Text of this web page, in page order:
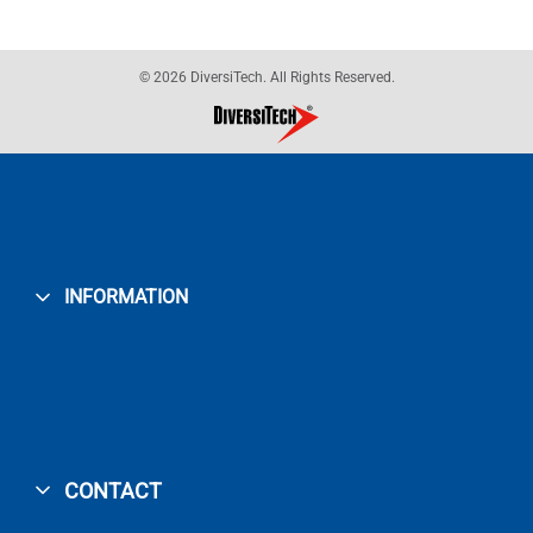
© 2026 DiversiTech. All Rights Reserved.
INFORMATION
CONTACT